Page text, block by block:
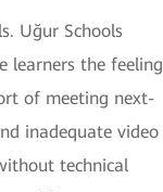
Uğur Schools
learners the feeling
of meeting next-
inadequate video
technical